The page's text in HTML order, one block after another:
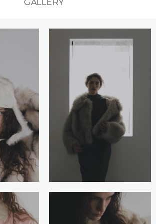
GALLERY